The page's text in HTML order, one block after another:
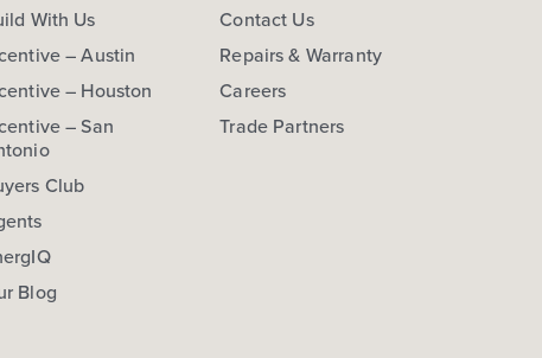
With Us
– Austin
– Houston
– San
Club
Blog
Contact Us
Repairs & Warranty
Careers
Trade Partners